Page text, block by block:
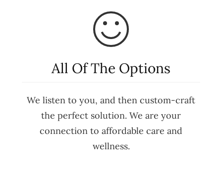
All Of The Options
We listen to you, and then custom-craft
the perfect solution. We are your
connection to affordable care and
wellness.